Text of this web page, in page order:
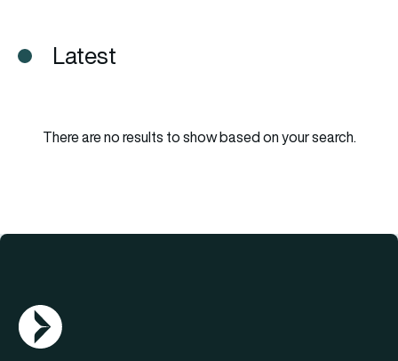
Latest
There are no results to show based on your search.
AGN Logo